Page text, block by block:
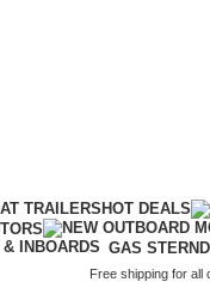
TRAILERSHOT DEALS
GAS
Free shipping for all